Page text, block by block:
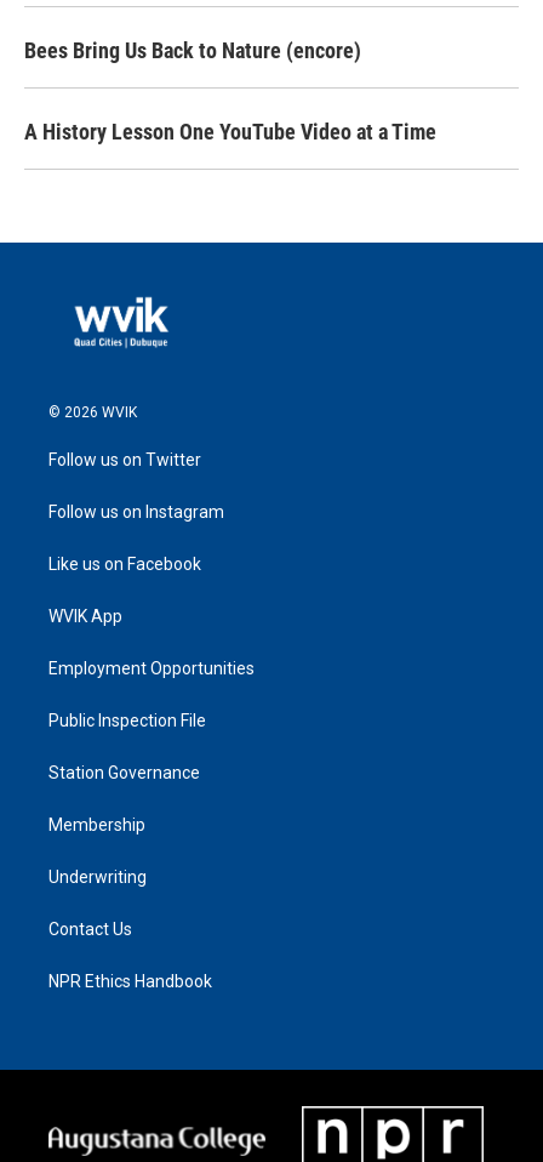
Bees Bring Us Back to Nature (encore)
A History Lesson One YouTube Video at a Time
© 2026 WVIK
Follow us on Twitter
Follow us on Instagram
Like us on Facebook
WVIK App
Employment Opportunities
Public Inspection File
Station Governance
Membership
Underwriting
Contact Us
NPR Ethics Handbook